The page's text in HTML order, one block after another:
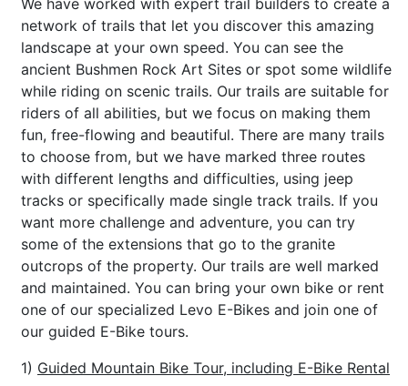
We have worked with expert trail builders to create a
network of trails that let you discover this amazing
landscape at your own speed. You can see the
ancient Bushmen Rock Art Sites or spot some wildlife
while riding on scenic trails. Our trails are suitable for
riders of all abilities, but we focus on making them
fun, free-flowing and beautiful. There are many trails
to choose from, but we have marked three routes
with different lengths and difficulties, using jeep
tracks or specifically made single track trails. If you
want more challenge and adventure, you can try
some of the extensions that go to the granite
outcrops of the property. Our trails are well marked
and maintained. You can bring your own bike or rent
one of our specialized Levo E-Bikes and join one of
our guided E-Bike tours.
1) Guided Mountain Bike Tour, including E-Bike Rental